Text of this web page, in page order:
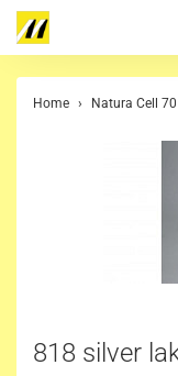
Home Natura Cell 70
818 silver